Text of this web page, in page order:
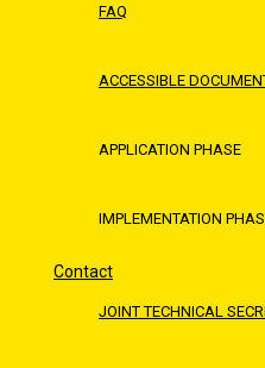
FAQ
ACCESSIBLE
APPLICATION PHASE
IMPLEMENTATION
Contact
JOINT TECHNICAL